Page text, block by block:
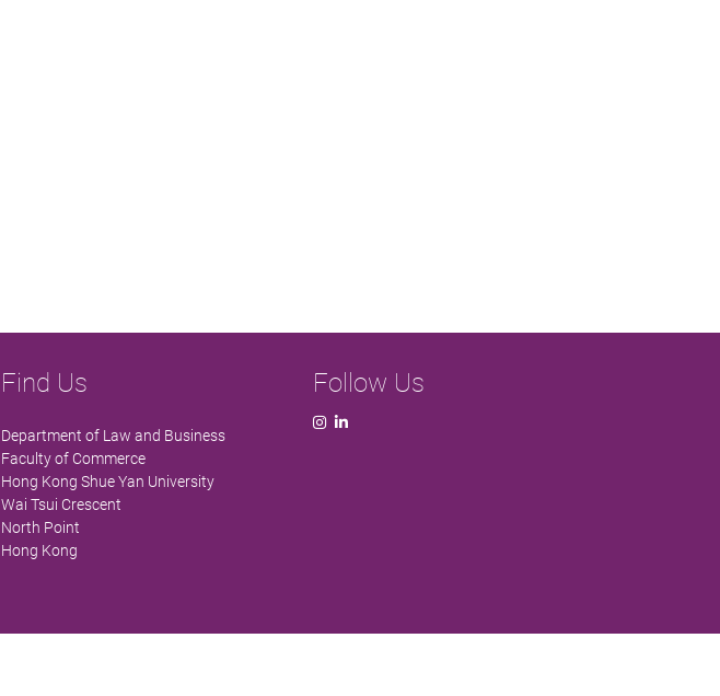
Find Us
Department of Law and Business
Faculty of Commerce
Hong Kong Shue Yan University
Wai Tsui Crescent
North Point
Hong Kong
Follow Us